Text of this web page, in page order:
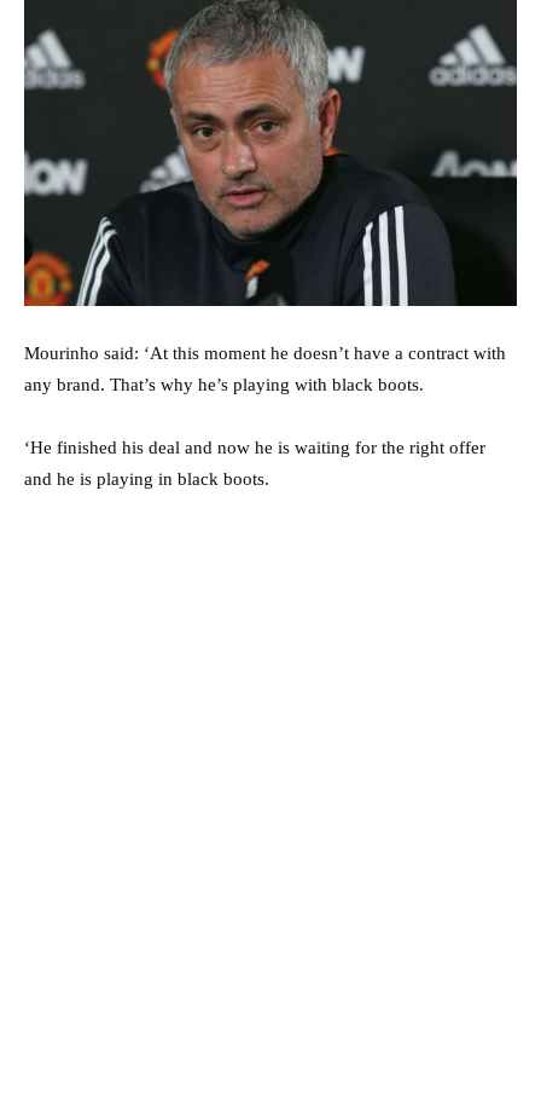
Mourinho said: ‘At this moment he doesn’t have a contract with
any brand. That’s why he’s playing with black boots.
‘He finished his deal and now he is waiting for the right offer
and he is playing in black boots.